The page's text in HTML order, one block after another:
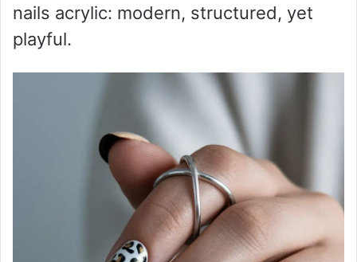
nails acrylic: modern, structured, yet
playful.